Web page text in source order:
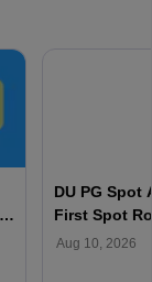
DU PG Spot
First Spot
Complete
Aug 10, 2026